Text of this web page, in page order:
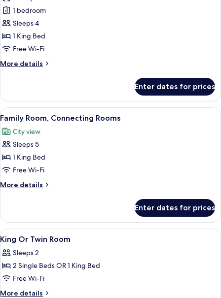
Presidential
Suite
1 bedroom
Sleeps 4
1 King Bed
Free Wi-Fi
More details
More
Suite
Enter dates for prices
View
all
photos
for
Family
Room,
Connecting
Rooms
A hotel room with a large bed, a
10
Family Room, Connecting Rooms
City view
Sleeps 5
1 King Bed
Free Wi-Fi
More details
More
Room,
Connecting
Rooms
Enter dates for prices
View
all
photos
for
King
Or
Premium bedding, minibar, in-room
5
King Or Twin Room
Sleeps 2
2 Single Beds OR 1 King Bed
Free Wi-Fi
More details
More